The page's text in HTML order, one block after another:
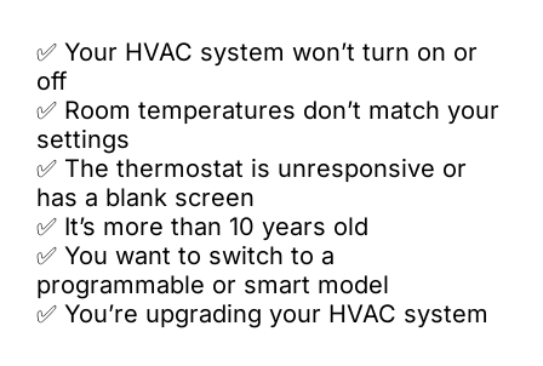
✅ Your HVAC system won’t turn on or
off
✅ Room temperatures don’t match your
settings
✅ The thermostat is unresponsive or
has a blank screen
✅ It’s more than 10 years old
✅ You want to switch to a
programmable or smart model
✅ You’re upgrading your HVAC system